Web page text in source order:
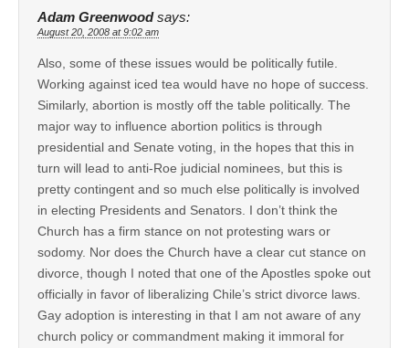
Adam Greenwood says:
August 20, 2008 at 9:02 am
Also, some of these issues would be politically futile.
Working against iced tea would have no hope of success.
Similarly, abortion is mostly off the table politically. The
major way to influence abortion politics is through
presidential and Senate voting, in the hopes that this in
turn will lead to anti-Roe judicial nominees, but this is
pretty contingent and so much else politically is involved
in electing Presidents and Senators. I don’t think the
Church has a firm stance on not protesting wars or
sodomy. Nor does the Church have a clear cut stance on
divorce, though I noted that one of the Apostles spoke out
officially in favor of liberalizing Chile’s strict divorce laws.
Gay adoption is interesting in that I am not aware of any
church policy or commandment making it immoral for